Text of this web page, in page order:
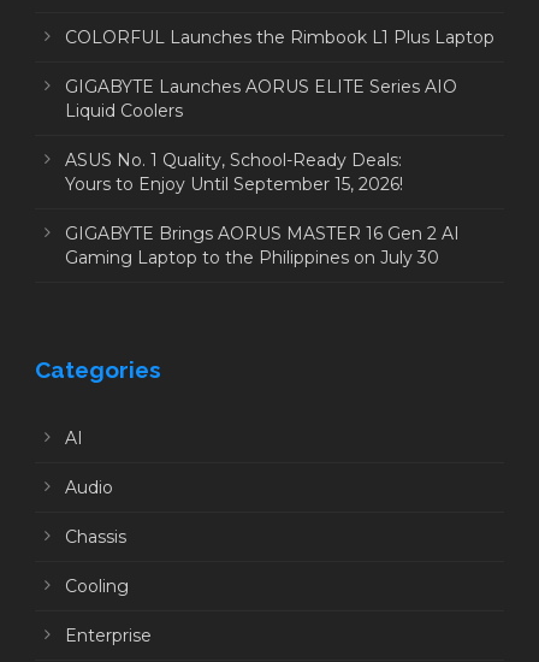
COLORFUL Launches the Rimbook L1 Plus Laptop
GIGABYTE Launches AORUS ELITE Series AIO
Liquid Coolers
ASUS No. 1 Quality, School-Ready Deals:
Yours to Enjoy Until September 15, 2026!
GIGABYTE Brings AORUS MASTER 16 Gen 2 AI
Gaming Laptop to the Philippines on July 30
Categories
AI
Audio
Chassis
Cooling
Enterprise